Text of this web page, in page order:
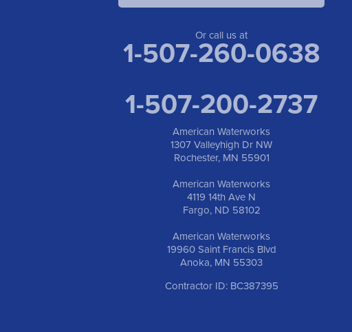
Or call us at
1-507-260-0638
1-507-200-2737
American Waterworks
1307 Valleyhigh Dr NW
Rochester, MN 55901
American Waterworks
4119 14th Ave N
Fargo, ND 58102
American Waterworks
19960 Saint Francis Blvd
Anoka, MN 55303
Contractor ID: BC387395